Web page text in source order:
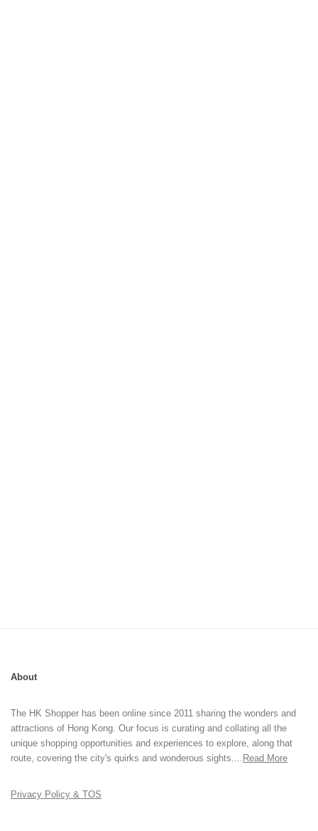
About
The HK Shopper has been online since 2011 sharing the wonders and
attractions of Hong Kong. Our focus is curating and collating all the
unique shopping opportunities and experiences to explore, along that
route, covering the city's quirks and wonderous sights.... Read More
Privacy Policy & TOS